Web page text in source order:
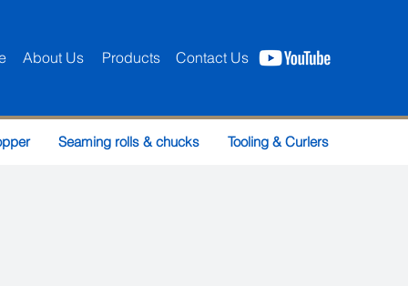
About Us Products Contact Us
Seaming rolls & chucks Tooling & Curlers